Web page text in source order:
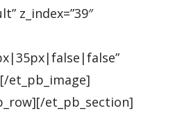
z_index=”39″
et_pb_image]
et_pb_section]